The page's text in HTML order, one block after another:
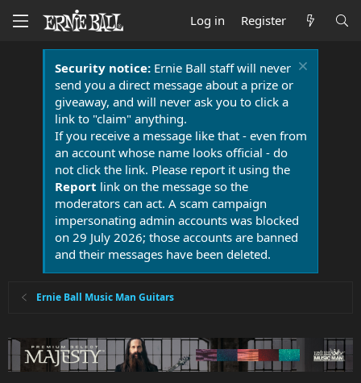
Log in Register
Security notice:Ernie Ball staff will never
send you a direct message about a prize or
giveaway, and will never ask you to click a
link to "claim" anything.
If you receive a message like that - even from
an account whose name looks official - do
not click the link. Please report it using the
Report link on the message so the
moderators can act. A scam campaign
impersonating admin accounts was blocked
on 29 July 2026; those accounts are banned
and their messages have been deleted.
Ernie Ball Music Man Guitars